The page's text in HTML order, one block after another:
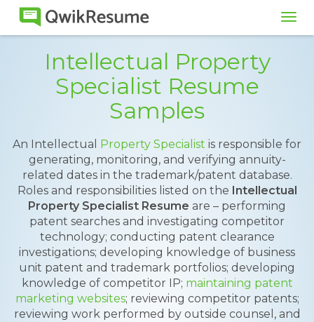
Intellectual Property
Specialist Resume
Samples
An Intellectual Property Specialist is responsible for
generating, monitoring, and verifying annuity-
related dates in the trademark/patent database.
Roles and responsibilities listed on the Intellectual
Property Specialist Resume are – performing
patent searches and investigating competitor
technology; conducting patent clearance
investigations; developing knowledge of business
unit patent and trademark portfolios; developing
knowledge of competitor IP; maintaining patent
marketing websites; reviewing competitor patents;
reviewing work performed by outside counsel, and